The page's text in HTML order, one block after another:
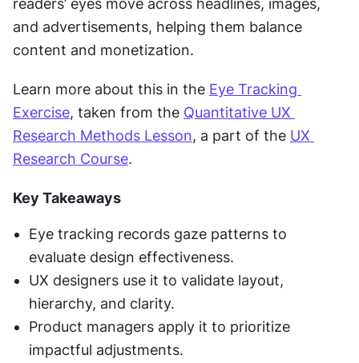
readers’ eyes move across headlines, images,
and advertisements, helping them balance
content and monetization.
Learn more about this in the Eye Tracking
Exercise, taken from the Quantitative UX
Research Methods Lesson, a part of the UX
Research Course.
Key Takeaways
Eye tracking records gaze patterns to
evaluate design effectiveness.
UX designers use it to validate layout,
hierarchy, and clarity.
Product managers apply it to prioritize
impactful adjustments.